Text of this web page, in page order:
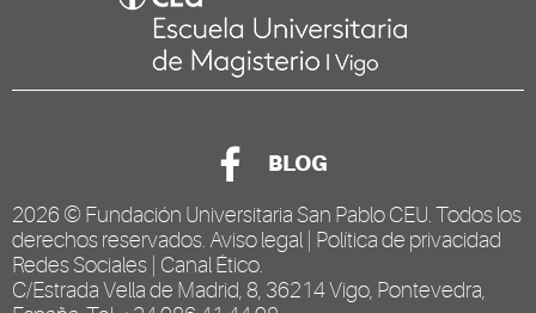
BLOG
2026 © Fundación Universitaria San Pablo CEU . Todos los
derechos reservados. Aviso legal
Política de privacidad
Redes Sociales Canal Ético
C/Estrada Vella de Madrid, 8, 36214 Vigo, Pontevedra,